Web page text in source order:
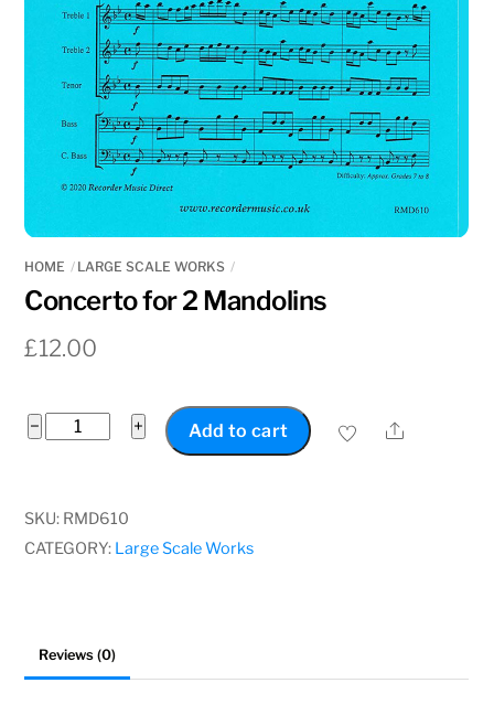
HOME LARGE SCALE WORKS
Concerto for 2 Mandolins
£12.00
−
Concerto
Mandolins
quantity
+ Add to cart Share
SKU: RMD610
CATEGORY: Large Scale Works
Reviews (0)